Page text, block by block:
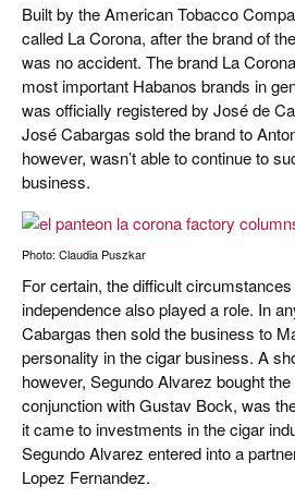
Built by the American Tobacco
called La Corona, after the brand of
was no accident. The brand La
most important Habanos brands in
was officially registered by José de
José Cabargas sold the brand to
however, wasn’t able to continue to
business.
Photo: Claudia Puszkar
For certain, the difficult
independence also played a role. In
Cabargas then sold the business to
personality in the cigar business. A
however, Segundo Alvarez bought
conjunction with Gustav Bock, was
it came to investments in the cigar
Segundo Alvarez entered into a
Lopez Fernandez.